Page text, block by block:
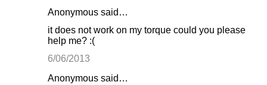
Anonymous said…
it does not work on my torque could you please
help me? :(
6/06/2013
Anonymous said…